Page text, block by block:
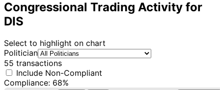
Congressional Trading Activity for
DIS
Select to highlight on chart
Politician
55 transactions
Include Non-Compliant
Compliance: 68%